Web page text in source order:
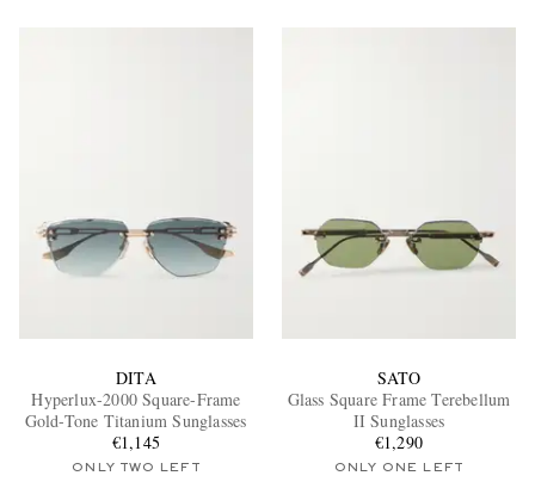
DITA
Hyperlux-2000 Square-Frame
Gold-Tone Titanium Sunglasses
€1,145
ONLY TWO LEFT
SATO
Glass Square Frame Terebellum
II Sunglasses
€1,290
ONLY ONE LEFT